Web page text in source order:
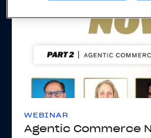
WEBINAR
Agentic Commerce